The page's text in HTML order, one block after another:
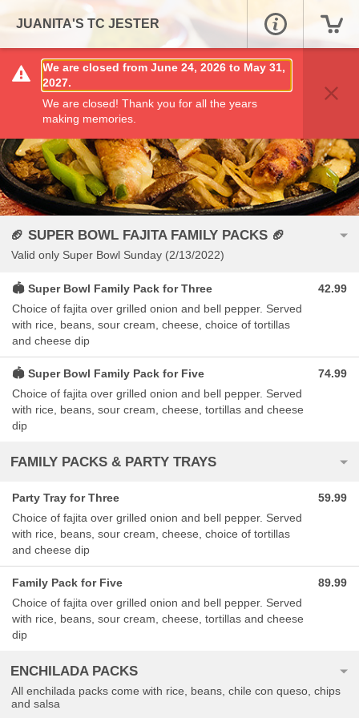
JUANITA'S TC JESTER
We are closed from June 24, 2026 to May 31,
2027.
We are closed! Thank you for all the years
making memories.
🏈 SUPER BOWL FAJITA FAMILY PACKS 🏈
Valid only Super Bowl Sunday (2/13/2022)
🏟 Super Bowl Family Pack for Three
Choice of fajita over grilled onion and bell pepper. Served
with rice, beans, sour cream, cheese, choice of tortillas
and cheese dip
42.99
🏟 Super Bowl Family Pack for Five
Choice of fajita over grilled onion and bell pepper. Served
with rice, beans, sour cream, cheese, tortillas and cheese
dip
74.99
FAMILY PACKS & PARTY TRAYS
Party Tray for Three
Choice of fajita over grilled onion and bell pepper. Served
with rice, beans, sour cream, cheese, choice of tortillas
and cheese dip
59.99
Family Pack for Five
Choice of fajita over grilled onion and bell pepper. Served
with rice, beans, sour cream, cheese, tortillas and cheese
dip
89.99
ENCHILADA PACKS
All enchilada packs come with rice, beans, chile con queso, chips
and salsa